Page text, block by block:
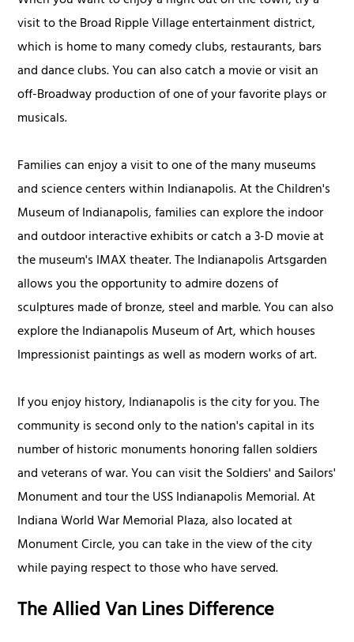
visit to the Broad Ripple Village entertainment district,
which is home to many comedy clubs, restaurants, bars
and dance clubs. You can also catch a movie or visit an
off-Broadway production of one of your favorite plays or
musicals.
Families can enjoy a visit to one of the many museums
and science centers within Indianapolis. At the Children's
Museum of Indianapolis, families can explore the indoor
and outdoor interactive exhibits or catch a 3-D movie at
the museum's IMAX theater. The Indianapolis Artsgarden
allows you the opportunity to admire dozens of
sculptures made of bronze, steel and marble. You can also
explore the Indianapolis Museum of Art, which houses
Impressionist paintings as well as modern works of art.
If you enjoy history, Indianapolis is the city for you. The
community is second only to the nation's capital in its
number of historic monuments honoring fallen soldiers
and veterans of war. You can visit the Soldiers' and Sailors'
Monument and tour the USS Indianapolis Memorial. At
Indiana World War Memorial Plaza, also located at
Monument Circle, you can take in the view of the city
while paying respect to those who have served.
The Allied Van Lines Difference